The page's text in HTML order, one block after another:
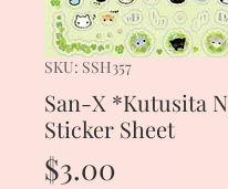
SKU: SSH357
San-X *Kutusita
Sticker Sheet
$3.00